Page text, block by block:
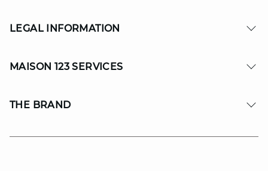
LEGAL INFORMATION
MAISON 123 SERVICES
THE BRAND